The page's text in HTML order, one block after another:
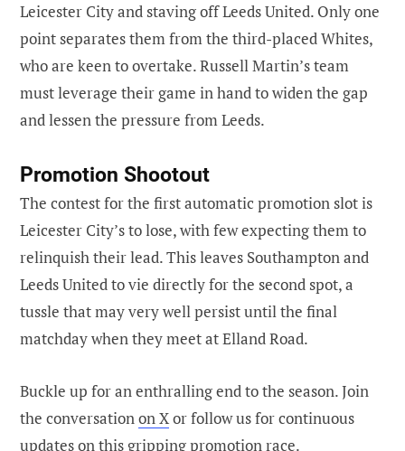
Leicester City and staving off Leeds United. Only one
point separates them from the third-placed Whites,
who are keen to overtake. Russell Martin’s team
must leverage their game in hand to widen the gap
and lessen the pressure from Leeds.
Promotion Shootout
The contest for the first automatic promotion slot is
Leicester City’s to lose, with few expecting them to
relinquish their lead. This leaves Southampton and
Leeds United to vie directly for the second spot, a
tussle that may very well persist until the final
matchday when they meet at Elland Road.
Buckle up for an enthralling end to the season. Join
the conversationon Xor follow us for continuous
updates on this gripping promotion race.